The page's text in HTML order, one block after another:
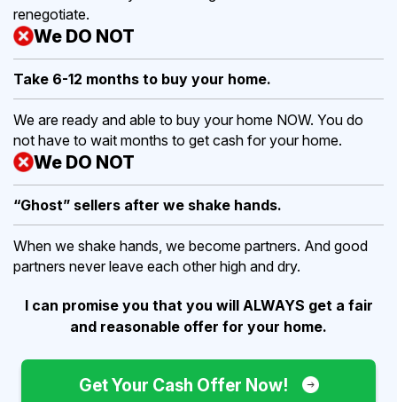
renegotiate.
We DO NOT
Take 6-12 months to buy your home.
We are ready and able to buy your home NOW. You do
not have to wait months to get cash for your home.
We DO NOT
“Ghost” sellers after we shake hands.
When we shake hands, we become partners. And good
partners never leave each other high and dry.
I can promise you that you will ALWAYS get a fair
and reasonable offer for your home.
Get Your Cash Offer Now!